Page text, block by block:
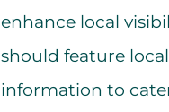
enhance local
should feature
information to